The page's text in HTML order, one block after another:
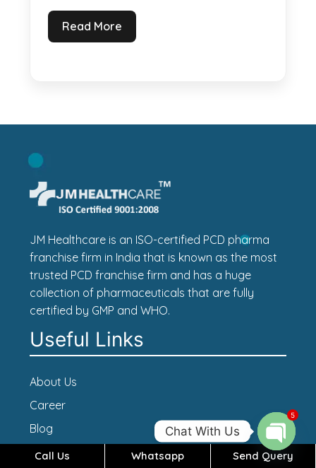
Read More
JM Healthcare is an ISO-certified PCD pharma
franchise firm in India that is known as the most
trusted PCD franchise firm and has a huge
collection of pharmaceuticals that are fully
certified by GMP and WHO.
Useful Links
About Us
Career
Blog
Contact Us
Call Us Whatsapp Send Query
Chat With Us
Open
5